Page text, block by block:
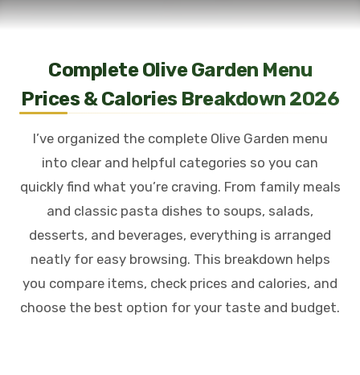
Complete Olive Garden Menu
Prices & Calories Breakdown 2026
I’ve organized the complete Olive Garden menu
into clear and helpful categories so you can
quickly find what you’re craving. From family meals
and classic pasta dishes to soups, salads,
desserts, and beverages, everything is arranged
neatly for easy browsing. This breakdown helps
you compare items, check prices and calories, and
choose the best option for your taste and budget.